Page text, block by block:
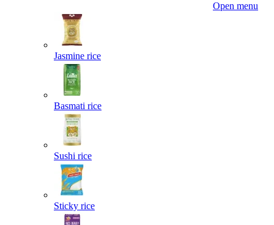
Open menu
Jasmine rice
Basmati rice
Sushi rice
Sticky rice